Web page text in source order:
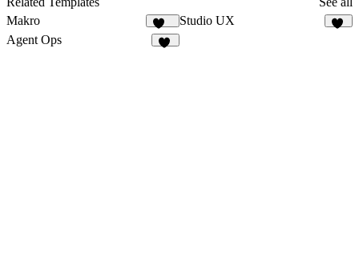
Makro
139
Studio UX
Agent Ops